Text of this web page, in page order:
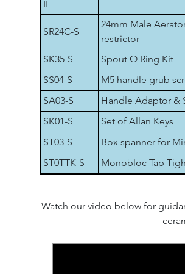
II
SR24C-S
24mm Male
restrictor
SK35-S
Spout O Ring Kit
SS04-S
M5 handle grub
SA03-S
Handle Adaptor &
SK01-S
Set of Allan Keys
ST03-S
Box spanner for
ST0TTK-S
Monobloc Tap
Watch our video below for